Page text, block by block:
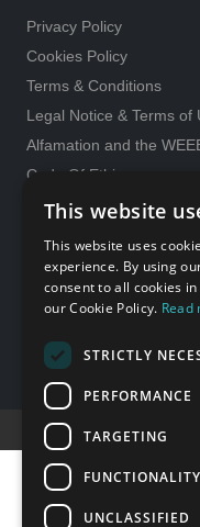
Privacy Policy
Cookies Policy
Terms & Conditions
Legal Notice & Terms of
Alfamation and the
Code Of Ethics
General purchase
Whistleblowing
Gender Equality policy
Copyright Alfamation, an
| Share capital Euro
This website
This website uses
experience. By using
consent to all cookies
our Cookie Policy. Read
STRICTLY
PERFORMANCE
TARGETING
FUNCTIONALITY
UNCLASSIFIED